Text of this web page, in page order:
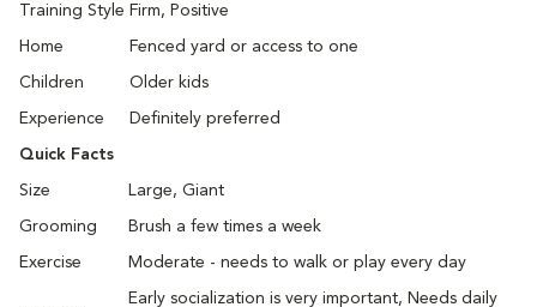
Training Style Firm, Positive
Home Fenced yard or access to one
Children Older kids
Experience Definitely preferred
Quick Facts
Size Large, Giant
Grooming Brush a few times a week
Exercise Moderate - needs to walk or play every day
Early socialization is very important, Needs daily